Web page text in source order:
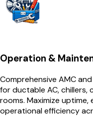
Operation &
Comprehensive AMC
for ductable AC, chillers,
rooms. Maximize
operational efficiency